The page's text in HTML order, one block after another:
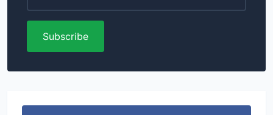
Subscribe